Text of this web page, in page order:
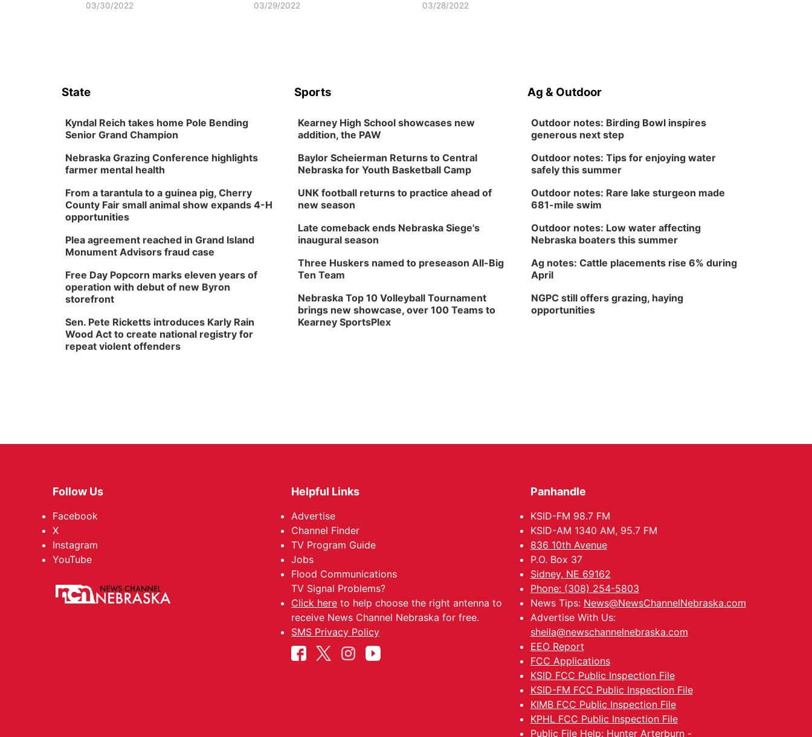
03/30/2022 03/29/2022 03/28/2022
State
Kyndal Reich takes home Pole Bending
Senior Grand Champion
Nebraska Grazing Conference highlights
farmer mental health
From a tarantula to a guinea pig, Cherry
County Fair small animal show expands 4-H
opportunities
Plea agreement reached in Grand Island
Monument Advisors fraud case
Free Day Popcorn marks eleven years of
operation with debut of new Byron
storefront
Sen. Pete Ricketts introduces Karly Rain
Wood Act to create national registry for
repeat violent offenders
Sports
Kearney High School showcases new
addition, the PAW
Baylor Scheierman Returns to Central
Nebraska for Youth Basketball Camp
UNK football returns to practice ahead of
new season
Late comeback ends Nebraska Siege's
inaugural season
Three Huskers named to preseason All-Big
Ten Team
Nebraska Top 10 Volleyball Tournament
brings new showcase, over 100 Teams to
Kearney SportsPlex
Ag & Outdoor
Outdoor notes: Birding Bowl inspires
generous next step
Outdoor notes: Tips for enjoying water
safely this summer
Outdoor notes: Rare lake sturgeon made
681-mile swim
Outdoor notes: Low water affecting
Nebraska boaters this summer
Ag notes: Cattle placements rise 6% during
April
NGPC still offers grazing, haying
opportunities
Follow Us
Facebook
X
Instagram
YouTube
Helpful Links
Advertise
Channel Finder
TV Program Guide
Jobs
Flood Communications
TV Signal Problems?
Click here to help choose the right antenna to
receive News Channel Nebraska for free.
SMS Privacy Policy
Panhandle
KSID-FM 98.7 FM
KSID-AM 1340 AM, 95.7 FM
836 10th Avenue
P.O. Box 37
Sidney, NE 69162
Phone: (308) 254-5803
News Tips: News@NewsChannelNebraska.com
Advertise With Us:
sheila@newschannelnebraska.com
EEO Report
FCC Applications
KSID FCC Public Inspection File
KSID-FM FCC Public Inspection File
KIMB FCC Public Inspection File
KPHL FCC Public Inspection File
Public File Help: Hunter Arterburn -